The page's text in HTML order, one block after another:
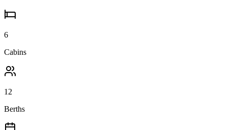
6
Cabins
12
Berths